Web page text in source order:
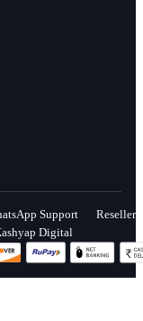
Support
Reseller
Digital